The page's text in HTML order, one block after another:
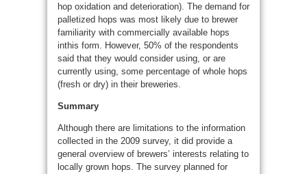
hop oxidation and deterioration). The demand for
palletized hops was most likely due to brewer
familiarity with commercially available hops
inthis form. However, 50% of the respondents
said that they would consider using, or are
currently using, some percentage of whole hops
(fresh or dry) in their breweries.
Summary
Although there are limitations to the information
collected in the 2009 survey, it did provide a
general overview of brewers’ interests relating to
locally grown hops. The survey planned for